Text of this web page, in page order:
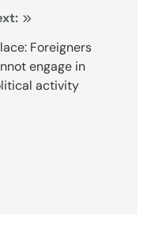
Foreigners
engage in
activity